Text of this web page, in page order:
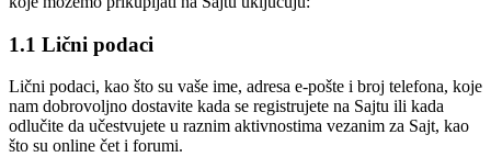
1.1 Lični podaci
Lični podaci, kao što su vaše ime, adresa e-pošte i broj telefona, koje
nam dobrovoljno dostavite kada se registrujete na Sajtu ili kada
odlučite da učestvujete u raznim aktivnostima vezanim za Sajt, kao
što su online čet i forumi.